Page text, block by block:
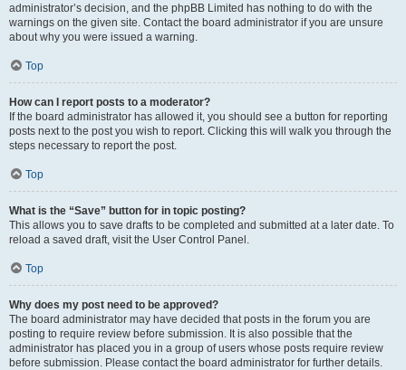
administrator’s decision, and the phpBB Limited has nothing to do with the
warnings on the given site. Contact the board administrator if you are unsure
about why you were issued a warning.
Top
How can I report posts to a moderator?
If the board administrator has allowed it, you should see a button for reporting
posts next to the post you wish to report. Clicking this will walk you through the
steps necessary to report the post.
Top
What is the “Save” button for in topic posting?
This allows you to save drafts to be completed and submitted at a later date. To
reload a saved draft, visit the User Control Panel.
Top
Why does my post need to be approved?
The board administrator may have decided that posts in the forum you are
posting to require review before submission. It is also possible that the
administrator has placed you in a group of users whose posts require review
before submission. Please contact the board administrator for further details.